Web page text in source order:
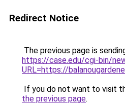
Redirect Notice
The previous page is
https://case.edu/cgi-bin/
URL=https://
If you do not want to visit
the previous page.